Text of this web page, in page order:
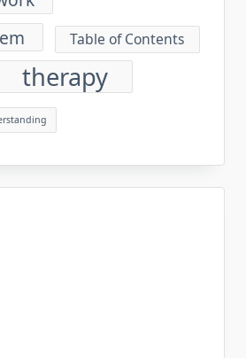
Table of Contents
therapy